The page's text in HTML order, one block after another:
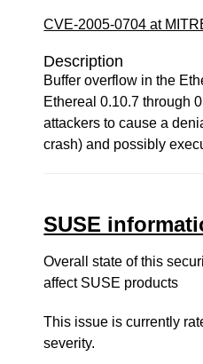
CVE-2005-0704 at
Description
Buffer overflow in the
Ethereal 0.10.7 through
attackers to cause a
crash) and possibly
SUSE
Overall state of this
affect SUSE products
This issue is currently
severity.